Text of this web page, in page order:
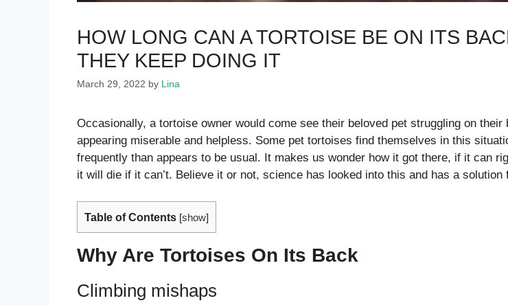
HOW LONG CAN A TORTOISE BE ON ITS
THEY KEEP DOING IT
March 29, 2022 by Lina
Occasionally, a tortoise owner would come see their beloved pet struggling on their
appearing miserable and helpless. Some pet tortoises find themselves in this
frequently than appears to be usual. It makes us wonder how it got there, if it can
it will die if it can’t. Believe it or not, science has looked into this and has a solution
Table of Contents [show]
Why Are Tortoises On Its Back
Climbing mishaps